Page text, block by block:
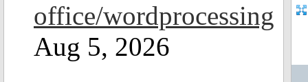
office/wordprocessing
Aug 5, 2026